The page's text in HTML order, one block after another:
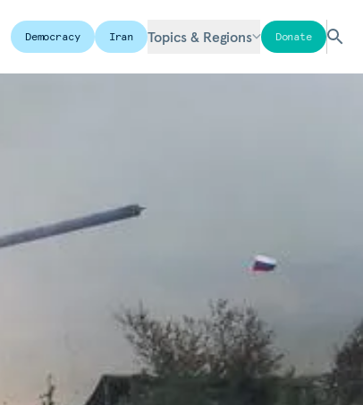
Democracy Iran Topics & Regions Donate